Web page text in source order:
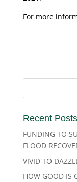
For more
Recent Posts
FUNDING TO
FLOOD
VIVID TO
HOW GOOD IS